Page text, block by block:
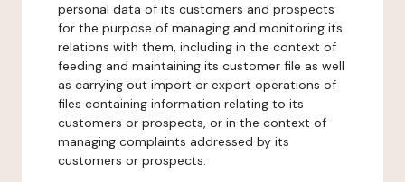
personal data of its customers and prospects
for the purpose of managing and monitoring its
relations with them, including in the context of
feeding and maintaining its customer file as well
as carrying out import or export operations of
files containing information relating to its
customers or prospects, or in the context of
managing complaints addressed by its
customers or prospects.